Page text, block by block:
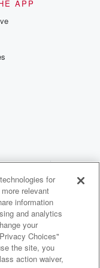
send us
It smells so
and I
New
sell,
Yeah, like
APP
for
relevant
information
and analytics
your
Choices"
the site, you
action waiver,